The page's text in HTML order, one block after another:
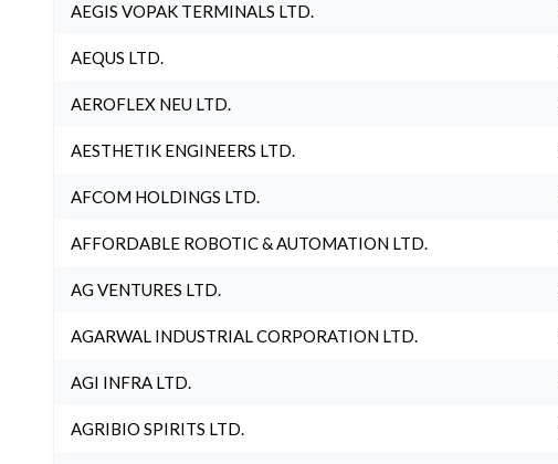
AEGIS VOPAK TERMINALS LTD.
AEQUS LTD.
AEROFLEX NEU LTD.
AESTHETIK ENGINEERS LTD.
AFCOM HOLDINGS LTD.
AFFORDABLE ROBOTIC & AUTOMATION LTD.
AG VENTURES LTD.
AGARWAL INDUSTRIAL CORPORATION LTD.
AGI INFRA LTD.
AGRIBIO SPIRITS LTD.